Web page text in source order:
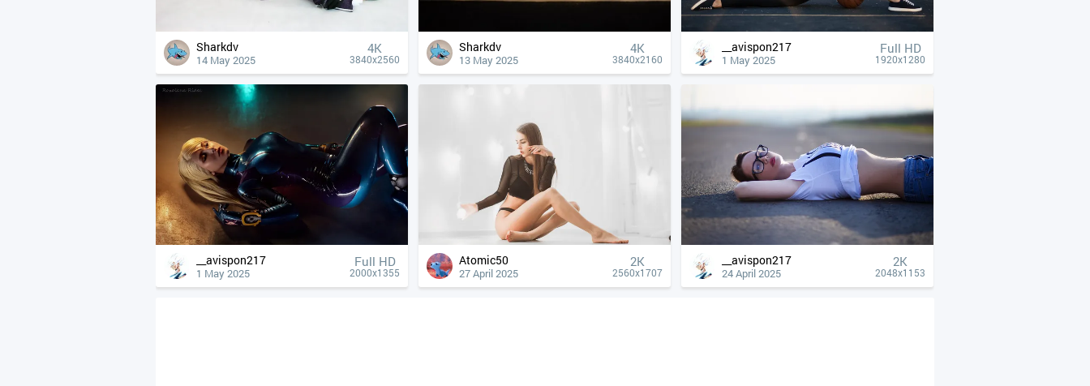
Sharkdv
14 May 2025
4К
3840x2560
Sharkdv
13 May 2025
4К
3840x2160
__avispon217
1 May 2025
Full HD
1920x1280
__avispon217
1 May 2025
Full HD
2000x1355
Atomic50
27 April 2025
2K
2560x1707
__avispon217
24 April 2025
2K
2048x1153